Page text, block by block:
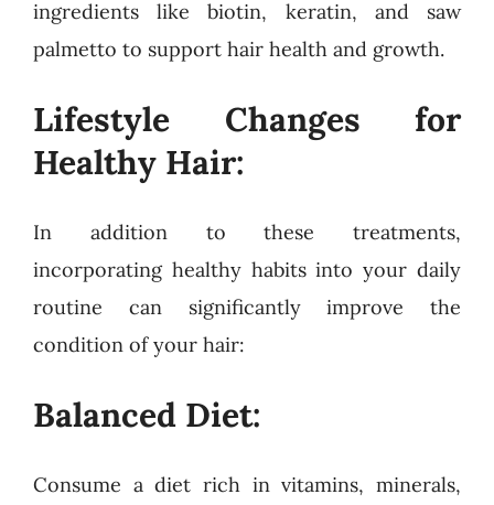
ingredients like biotin, keratin, and saw
palmetto to support hair health and growth.
Lifestyle Changes for
Healthy Hair:
In addition to these treatments,
incorporating healthy habits into your daily
routine can significantly improve the
condition of your hair:
Balanced Diet:
Consume a diet rich in vitamins, minerals,